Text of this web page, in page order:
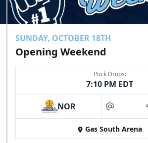
SUNDAY, OCTOBER 18TH
Opening Weekend
Puck Drops:
7:10 PM EDT
NOR at
Gas South Arena